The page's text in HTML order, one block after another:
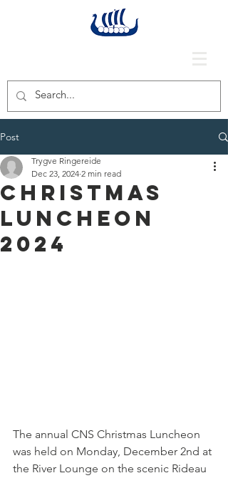
Post
Christmas
Luncheon
2024
Trygve Ringereide
Dec 23, 2024 2 min read
The annual CNS Christmas Luncheon
was held on Monday, December 2nd at
the River Lounge on the scenic Rideau